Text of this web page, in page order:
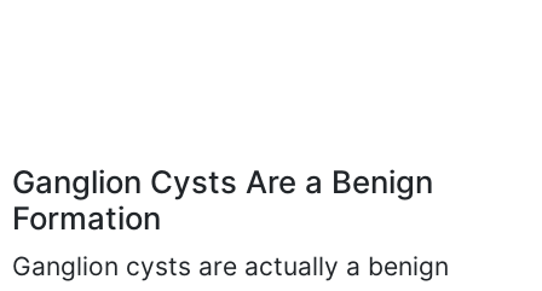
Ganglion Cysts Are a Benign
Formation
Ganglion cysts are actually a benign